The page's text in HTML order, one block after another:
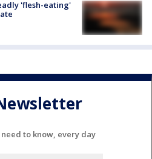
'flesh-eating'
to know, every day